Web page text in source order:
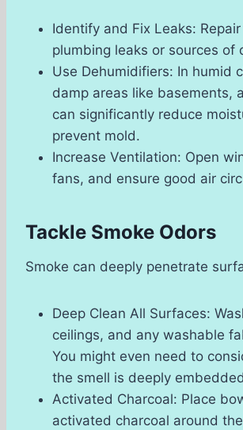
Identify and Fix Leaks:
plumbing leaks or sources of
Use Dehumidifiers: In humid
damp areas like basements,
can significantly reduce
prevent mold.
Increase Ventilation: Open
fans, and ensure good air
Tackle Smoke Odors
Smoke can deeply penetrate
Deep Clean All Surfaces:
ceilings, and any washable
You might even need to
the smell is deeply
Activated Charcoal: Place
activated charcoal around the